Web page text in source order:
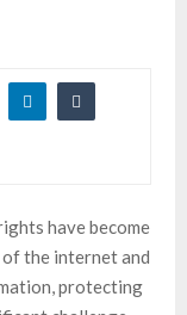
have become
the internet and
protecting